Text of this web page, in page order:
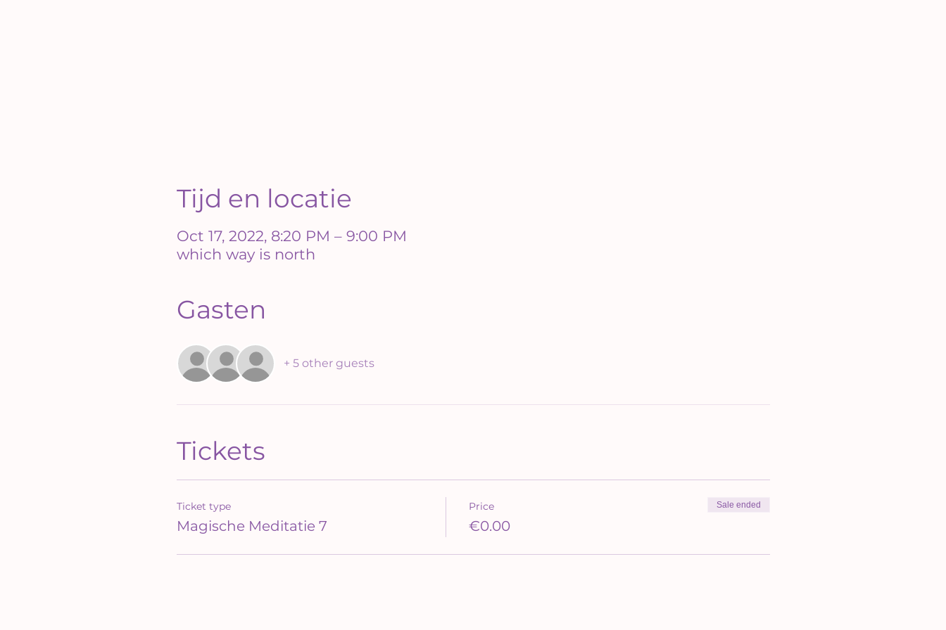
Tijd en locatie
Oct 17, 2022, 8:20 PM – 9:00 PM
which way is north
Gasten
+ 5 other guests
Tickets
Ticket type
Magische Meditatie 7
Price
€0.00
Sale ended